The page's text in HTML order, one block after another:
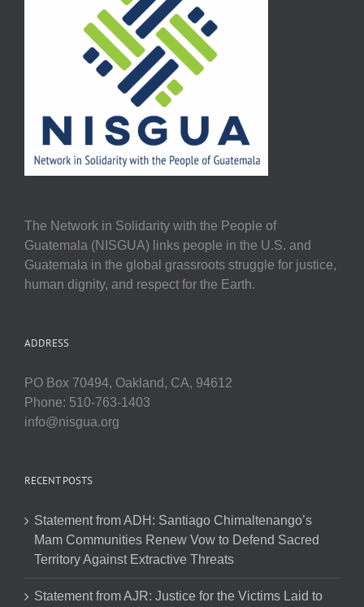
The Network in Solidarity with the People of
Guatemala (NISGUA) links people in the U.S. and
Guatemala in the global grassroots struggle for justice,
human dignity, and respect for the Earth.
ADDRESS
PO Box 70494, Oakland, CA, 94612
Phone: 510-763-1403
info@nisgua.org
RECENT POSTS
Statement from ADH: Santiago Chimaltenango’s
Mam Communities Renew Vow to Defend Sacred
Territory Against Extractive Threats
Statement from AJR: Justice for the Victims Laid to